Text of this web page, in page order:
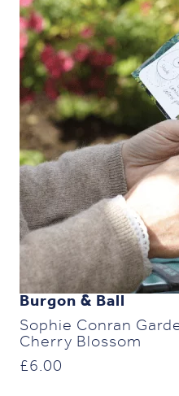
Burgon & Ball
Sophie Conran
Cherry Blossom
£6.00